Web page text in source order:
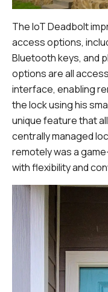
The IoT Deadbolt
access options,
Bluetooth keys, and
options are all
interface, enabling
the lock using his
unique feature that
centrally managed
remotely was a
with flexibility and